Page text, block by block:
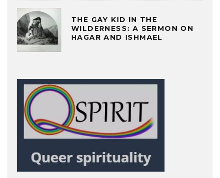
THE GAY KID IN THE
WILDERNESS: A SERMON ON
HAGAR AND ISHMAEL